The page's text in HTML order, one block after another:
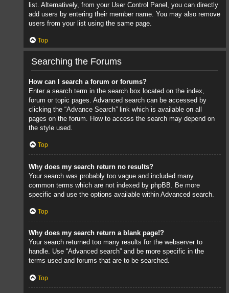
list. Alternatively, from your User Control Panel, you can directly
add users by entering their member name. You may also remove
users from your list using the same page.
Top
Searching the Forums
How can I search a forum or forums?
Enter a search term in the search box located on the index,
forum or topic pages. Advanced search can be accessed by
clicking the “Advance Search” link which is available on all
pages on the forum. How to access the search may depend on
the style used.
Top
Why does my search return no results?
Your search was probably too vague and included many
common terms which are not indexed by phpBB. Be more
specific and use the options available within Advanced search.
Top
Why does my search return a blank page!?
Your search returned too many results for the webserver to
handle. Use “Advanced search” and be more specific in the
terms used and forums that are to be searched.
Top